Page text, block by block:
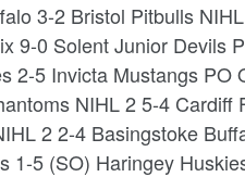
3-2 Bristol Pitbulls
9-0 Solent Junior Devils
2-5 Invicta Mustangs PO
NIHL 2 5-4 Cardiff
2 2-4 Basingstoke
1-5 (SO) Haringey